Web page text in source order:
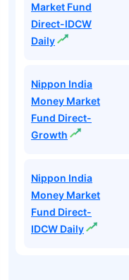
Market Fund
Direct-IDCW
Daily
Nippon India
Money Market
Fund Direct-
Growth
Nippon India
Money Market
Fund Direct-
IDCW Daily